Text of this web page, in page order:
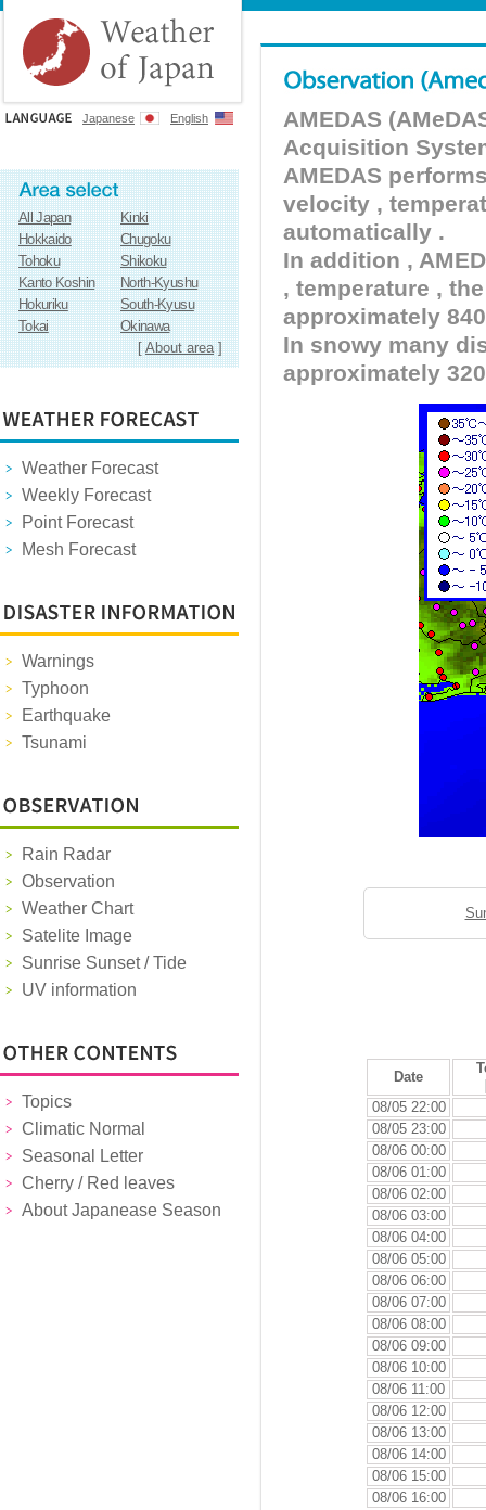
Japanese English
All Japan
Kinki
Hokkaido
Chugoku
Tohoku
Shikoku
Kanto Koshin
North-Kyushu
Hokuriku
South-Kyusu
Tokai
Okinawa
[About area]
Weather Forecast
Weekly Forecast
Point Forecast
Mesh Forecast
Warnings
Typhoon
Earthquake
Tsunami
Rain Radar
Observation
Weather Chart
Satelite Image
Sunrise Sunset / Tide
UV information
Topics
Climatic Normal
Seasonal Letter
Cherry / Red leaves
About Japanease Season
AMEDAS
Acquisition
AMEDAS
velocity ,
automatically .
In addition ,
, temperature ,
approximately
In snowy many
approximately
Date
08/05 22:00
08/05 23:00
08/06 00:00
08/06 01:00
08/06 02:00
08/06 03:00
08/06 04:00
08/06 05:00
08/06 06:00
08/06 07:00
08/06 08:00
08/06 09:00
08/06 10:00
08/06 11:00
08/06 12:00
08/06 13:00
08/06 14:00
08/06 15:00
08/06 16:00